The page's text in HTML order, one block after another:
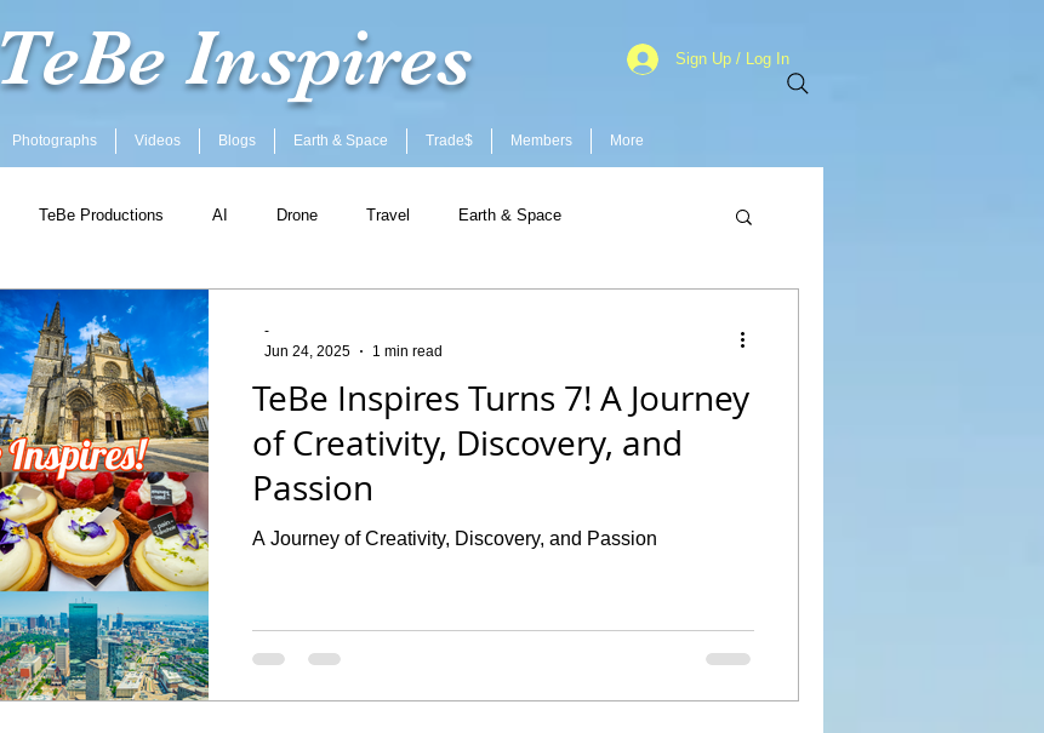
TeBe Inspires Sign Up / Log In
Photographs Videos Blogs Earth & Space Trade$ Members More
TeBe Productions AI Drone Travel Earth & Space
TeBe Inspires Turns 7! A Journey
of Creativity, Discovery, and
Passion
A Journey of Creativity, Discovery, and Passion
-
Jun 24, 2025
1 min read